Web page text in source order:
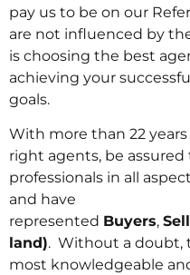
pay us to be on our
are not influenced by
is choosing the best
achieving your
goals.
With more than 22
right agents, be
professionals in all
and have
represented Buyers,
land). Without a doubt,
most knowledgeable